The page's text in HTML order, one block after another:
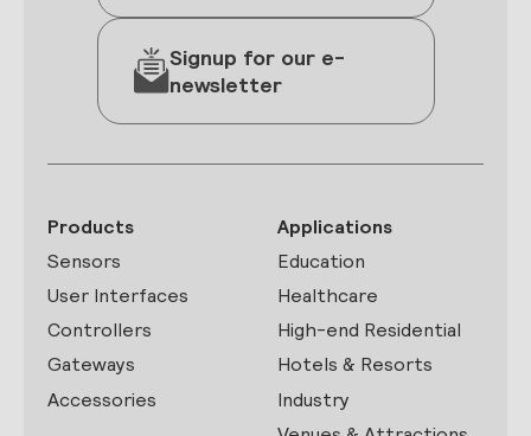
Signup for our e-
newsletter
Products
Sensors
User Interfaces
Controllers
Gateways
Accessories
Applications
Education
Healthcare
High-end Residential
Hotels & Resorts
Industry